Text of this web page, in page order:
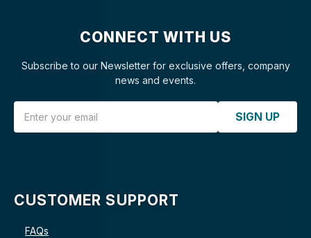
CONNECT WITH US
Subscribe to our Newsletter for exclusive offers, company
news and events.
SIGN UP
CUSTOMER SUPPORT
FAQs